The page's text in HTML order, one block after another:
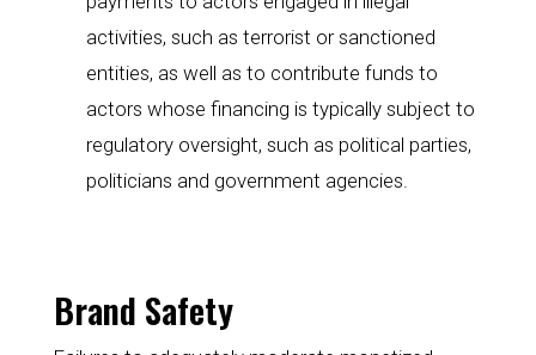
activities, such as terrorist or sanctioned
entities, as well as to contribute funds to
actors whose financing is typically subject to
regulatory oversight, such as political parties,
politicians and government agencies.
Brand Safety